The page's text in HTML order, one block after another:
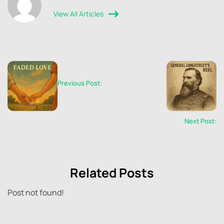
View All Articles
Previous Post:
Next Post:
Related Posts
Post not found!